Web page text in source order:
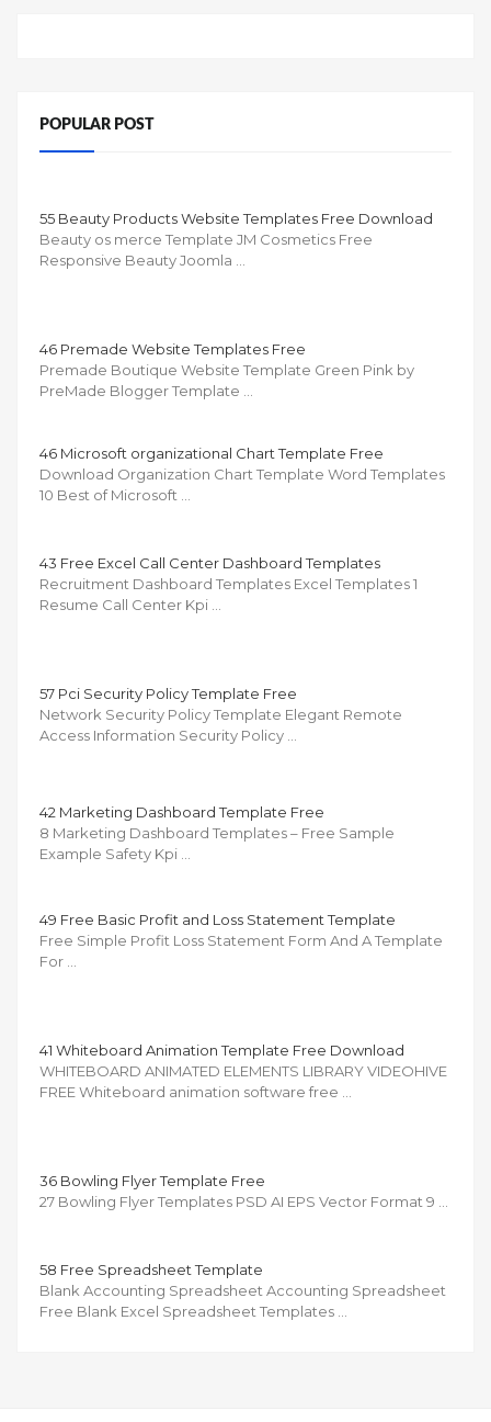
POPULAR POST
55 Beauty Products Website Templates Free Download
Beauty os merce Template JM Cosmetics Free
Responsive Beauty Joomla …
46 Premade Website Templates Free
Premade Boutique Website Template Green Pink by
PreMade Blogger Template …
46 Microsoft organizational Chart Template Free
Download Organization Chart Template Word Templates
10 Best of Microsoft …
43 Free Excel Call Center Dashboard Templates
Recruitment Dashboard Templates Excel Templates 1
Resume Call Center Kpi …
57 Pci Security Policy Template Free
Network Security Policy Template Elegant Remote
Access Information Security Policy …
42 Marketing Dashboard Template Free
8 Marketing Dashboard Templates – Free Sample
Example Safety Kpi …
49 Free Basic Profit and Loss Statement Template
Free Simple Profit Loss Statement Form And A Template
For …
41 Whiteboard Animation Template Free Download
WHITEBOARD ANIMATED ELEMENTS LIBRARY VIDEOHIVE
FREE Whiteboard animation software free …
36 Bowling Flyer Template Free
27 Bowling Flyer Templates PSD AI EPS Vector Format 9 …
58 Free Spreadsheet Template
Blank Accounting Spreadsheet Accounting Spreadsheet
Free Blank Excel Spreadsheet Templates …